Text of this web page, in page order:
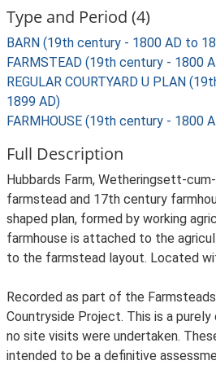
Type and Period (4)
BARN (19th century - 1800 AD to
FARMSTEAD (19th century - 1800
REGULAR COURTYARD U PLAN
1899 AD)
FARMHOUSE (19th century - 1800
Full Description
Hubbards Farm, Wetheringsett-
farmstead and 17th century
shaped plan, formed by working
farmhouse is attached to the
to the farmstead layout. Located
Recorded as part of the
Countryside Project. This is a
no site visits were undertaken.
intended to be a definitive